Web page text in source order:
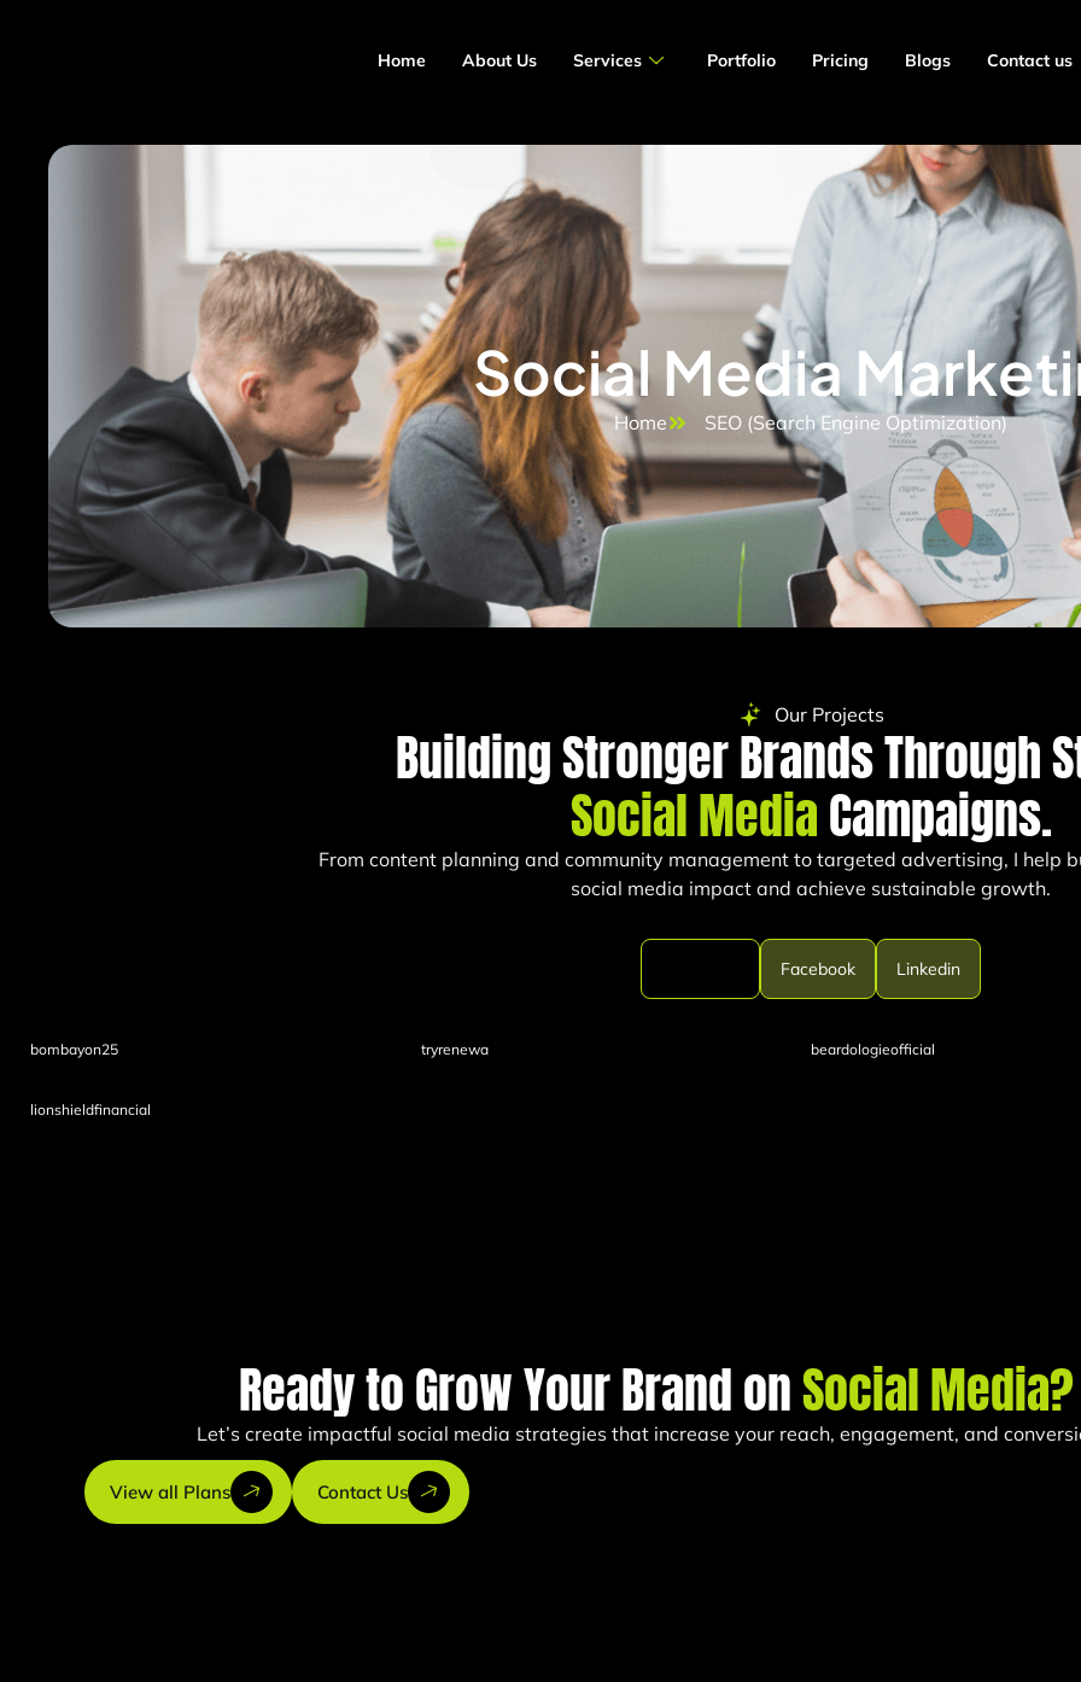
Home About Us Services Portfolio Pricing Blogs Contact us
Social Media
Home SEO (Search Engine Optimization)​
Our Projects
Building Stronger Brands Through
Social MediaCampaigns.
From content planning and community management to targeted advertising, I help
social media impact and achieve sustainable growth.
Facebook Linkedin
bombayon25 tryrenewa beardologieofficial
lionshieldfinancial
Ready to Grow Your Brand onSocial Media?
Let’s create impactful social media strategies that increase your reach, engagement, and
View all Plans Contact Us